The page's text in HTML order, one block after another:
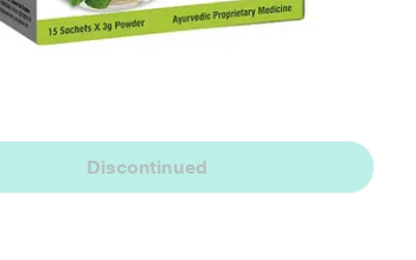
Discontinued